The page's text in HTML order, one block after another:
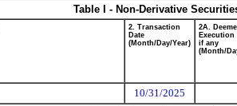
Table I - Non-Derivative
2. Transaction
Date
(Month/Day/Year)
2A.
Execution
if any
(Month/
10/31/2025